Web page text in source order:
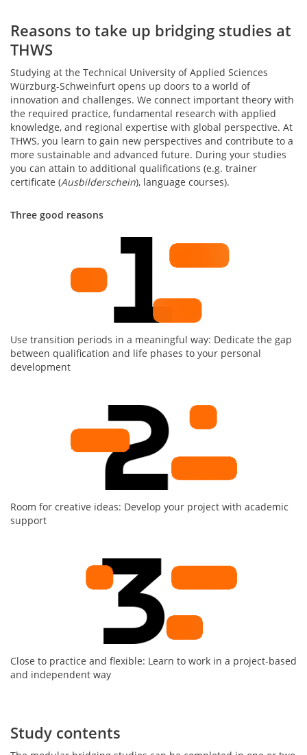
Reasons to take up bridging studies at
THWS
Studying at the Technical University of Applied Sciences
Würzburg-Schweinfurt opens up doors to a world of
innovation and challenges. We connect important theory with
the required practice, fundamental research with applied
knowledge, and regional expertise with global perspective. At
THWS, you learn to gain new perspectives and contribute to a
more sustainable and advanced future. During your studies
you can attain to additional qualifications (e.g. trainer
certificate (Ausbilderschein), language courses).
Three good reasons
Use transition periods in a meaningful way: Dedicate the gap
between qualification and life phases to your personal
development
Room for creative ideas: Develop your project with academic
support
Close to practice and flexible: Learn to work in a project-based
and independent way
Study contents